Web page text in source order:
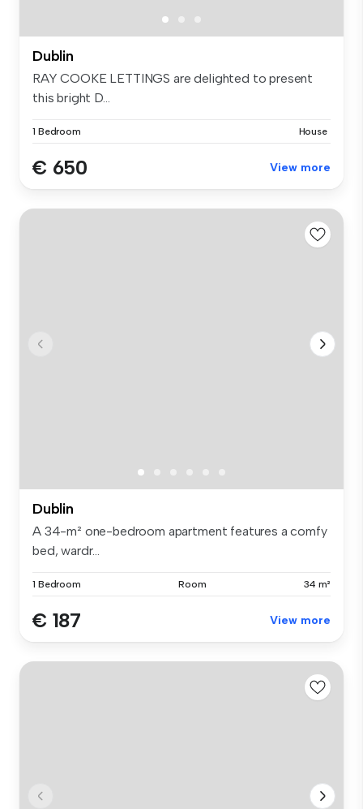
Dublin
RAY COOKE LETTINGS are delighted to present
this bright D...
1 Bedroom House
€ 650 View more
Dublin
A 34-m² one-bedroom apartment features a comfy
bed, wardr...
1 Bedroom Room 34 m²
€ 187 View more